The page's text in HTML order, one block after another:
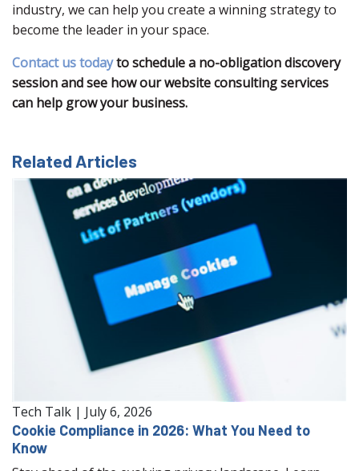
industry, we can help you create a winning strategy to
become the leader in your space.
Contact us todayto schedule a no-obligation discovery
session and see how our website consulting services
can help grow your business.
Related Articles
Tech Talk | July 6, 2026
Cookie Compliance in 2026: What You Need to
Know